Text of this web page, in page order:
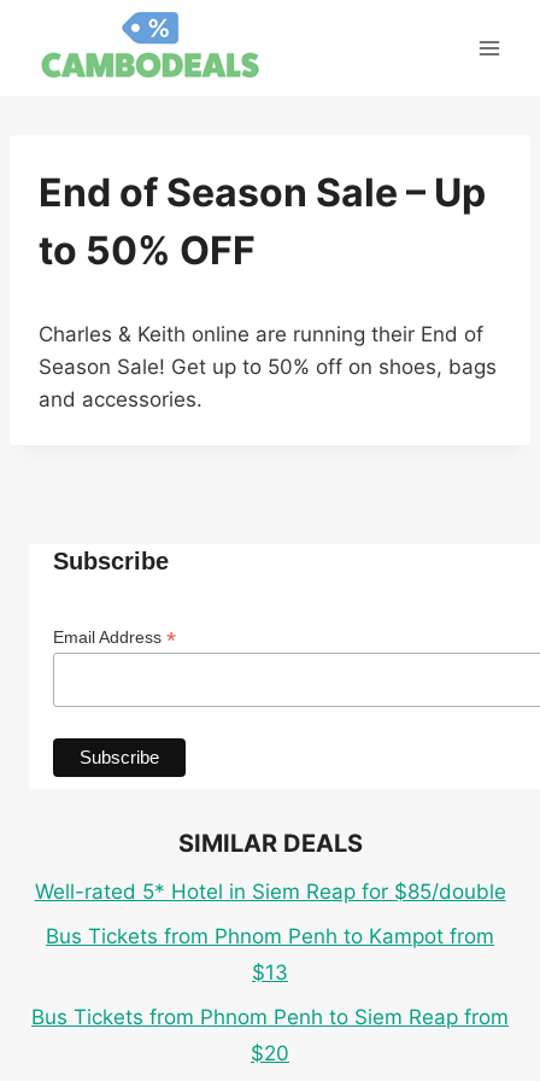
content
End of Season Sale – Up
to 50% OFF
Charles & Keith online are running their End of
Season Sale! Get up to 50% off on shoes, bags
and accessories.
Subscribe
Email Address *
SIMILAR DEALS
Well-rated 5* Hotel in Siem Reap for $85/double
Bus Tickets from Phnom Penh to Kampot from
$13
Bus Tickets from Phnom Penh to Siem Reap from
$20